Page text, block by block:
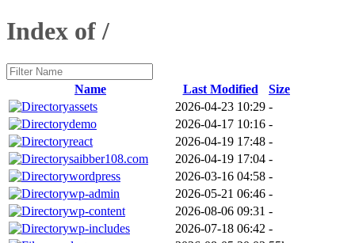
Index of /
Name Last Modified
Size
assets
2026-04-23 10:29 -
demo
2026-04-17 10:16 -
react
2026-04-19 17:48 -
saibber108.com
2026-04-19 17:04 -
wordpress
2026-03-16 04:58 -
wp-admin
2026-05-21 06:46 -
wp-content
2026-08-06 09:31 -
wp-includes
2026-07-18 06:42 -